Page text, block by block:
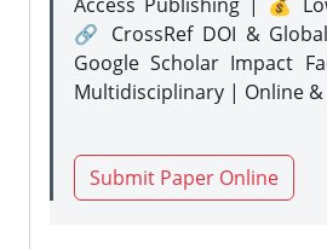
🔗 CrossRef DOI &
Google Scholar Impact
Multidisciplinary | Online
Submit Paper Online